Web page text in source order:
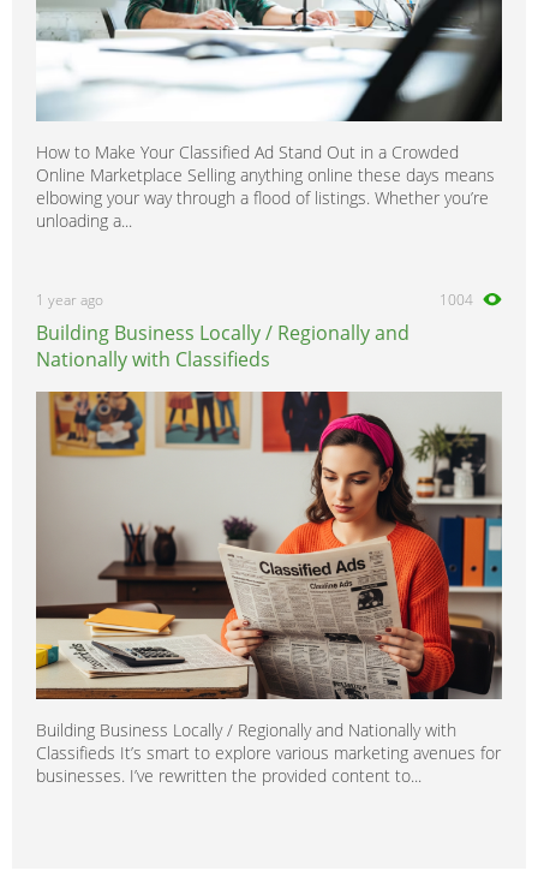
How to Make Your Classified Ad Stand Out in a Crowded
Online Marketplace Selling anything online these days means
elbowing your way through a flood of listings. Whether you’re
unloading a...
1 year ago 1004
Building Business Locally / Regionally and
Nationally with Classifieds
Building Business Locally / Regionally and Nationally with
Classifieds It’s smart to explore various marketing avenues for
businesses. I’ve rewritten the provided content to...